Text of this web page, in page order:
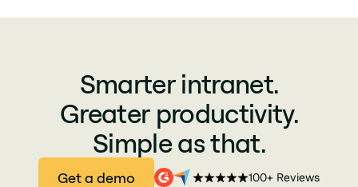
Smarter intranet.
Greater productivity.
Simple as that.
Get a demo 100+ Reviews